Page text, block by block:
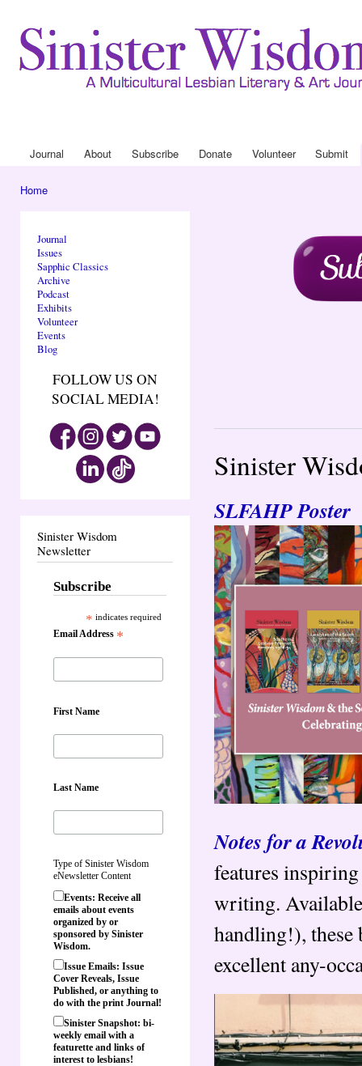
Main menu
Journal About Subscribe Donate Volunteer Submit
Home
Journal
Issues
Sapphic Classics
Archive
Podcast
Exhibits
Volunteer
Events
Blog
FOLLOW US ON
SOCIAL MEDIA!
Sinister Wisdom
Newsletter
Subscribe
* indicates required
Email Address *
First Name
Last Name
Type of Sinister Wisdom
eNewsletter Content
Events: Receive all
emails about events
organized by or
sponsored by Sinister
Wisdom.
Issue Emails: Issue
Cover Reveals, Issue
Published, or anything to
do with the print Journal!
Sinister Snapshot: bi-
weekly email with a
featurette and links of
interest to lesbians!
Sinister
SLFAHP Poster
Notes for a
features
writing.
handling!),
excellent any-